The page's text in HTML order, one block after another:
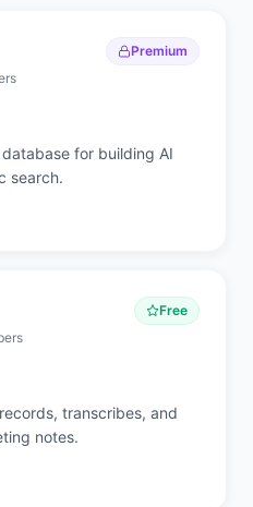
Premium
for building AI
search.
Free
transcribes, and
notes.